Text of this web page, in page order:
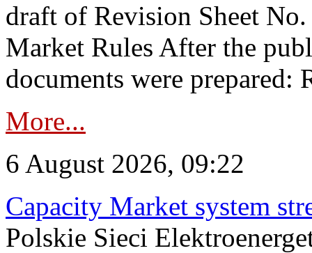
draft of Revision Sheet
Market Rules After the
documents were prepared:
More...
6 August 2026, 09:22
Capacity Market system
Polskie Sieci